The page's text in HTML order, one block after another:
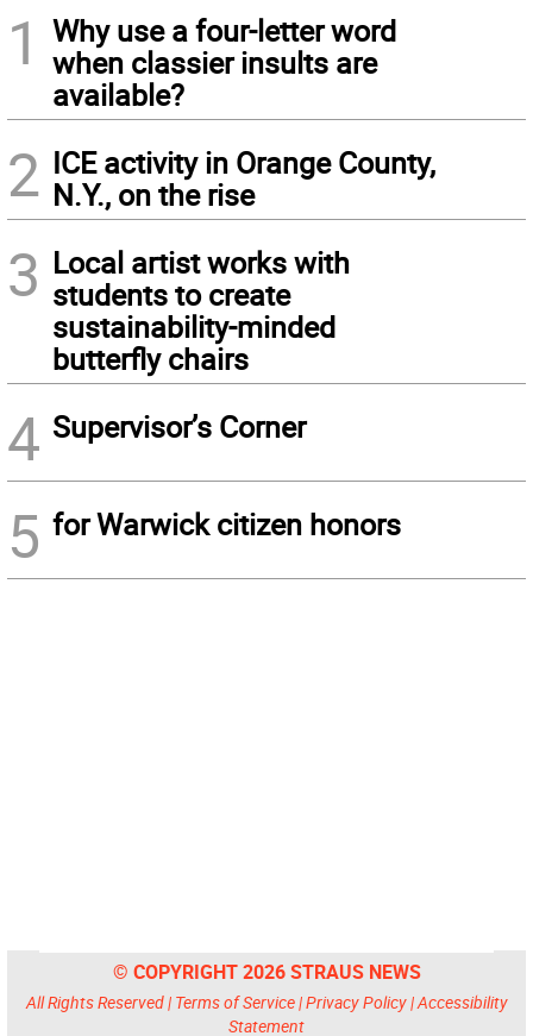
1
Why use a four-letter word
when classier insults are
available?
2 ICE activity in Orange County,
N.Y., on the rise
3 Local artist works with
students to create
sustainability-minded
butterfly chairs
4 Supervisor’s Corner
5 for Warwick citizen honors
© COPYRIGHT 2026 STRAUS NEWS
All Rights Reserved | Terms of Service|Privacy Policy|Accessibility
Statement